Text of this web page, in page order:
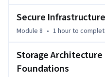
Secure
Module 8 • 1 hourto
Storage
Foundations